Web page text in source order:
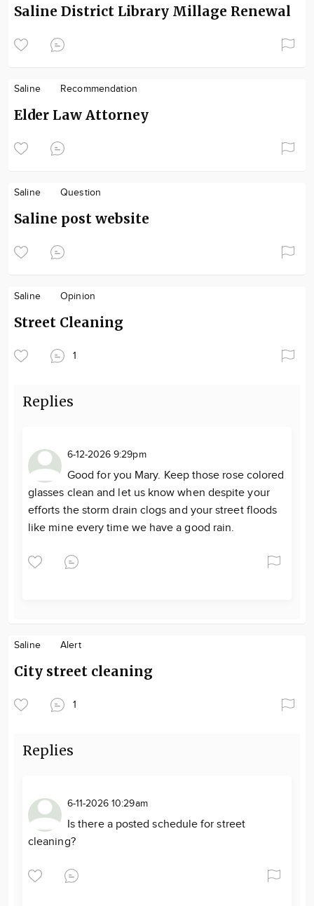
Saline District Library Millage Renewal
Saline Recommendation
Elder Law Attorney
Saline Question
Saline post website
Saline Opinion
Street Cleaning
1
Replies
6-12-2026 9:29pm
Good for you Mary. Keep those rose colored
glasses clean and let us know when despite your
efforts the storm drain clogs and your street floods
like mine every time we have a good rain.
Saline Alert
City street cleaning
1
Replies
6-11-2026 10:29am
Is there a posted schedule for street
cleaning?